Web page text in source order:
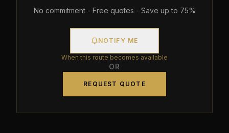
No commitment - Free quotes - Save up to 75%
NOTIFY ME
When this route becomes available
OR
REQUEST QUOTE